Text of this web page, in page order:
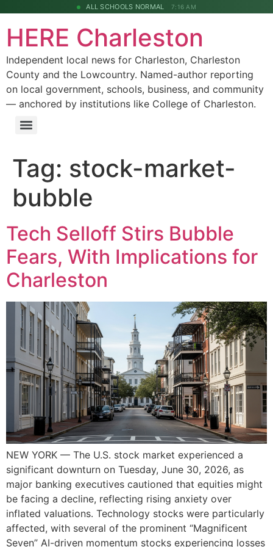
ALL SCHOOLS NORMAL 7:16 AM
HERE Charleston
Independent local news for Charleston, Charleston
County and the Lowcountry. Named-author reporting
on local government, schools, business, and community
— anchored by institutions like College of Charleston.
Tag: stock-market-
bubble
Tech Selloff Stirs Bubble
Fears, With Implications for
Charleston
NEW YORK — The U.S. stock market experienced a
significant downturn on Tuesday, June 30, 2026, as
major banking executives cautioned that equities might
be facing a decline, reflecting rising anxiety over
inflated valuations. Technology stocks were particularly
affected, with several of the prominent “Magnificent
Seven” AI-driven momentum stocks experiencing losses